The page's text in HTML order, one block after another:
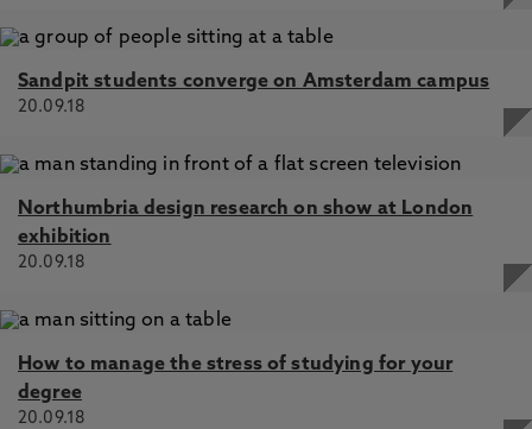
Sandpit students converge on Amsterdam campus
20.09.18
Northumbria design research on show at London
exhibition
20.09.18
How to manage the stress of studying for your
degree
20.09.18